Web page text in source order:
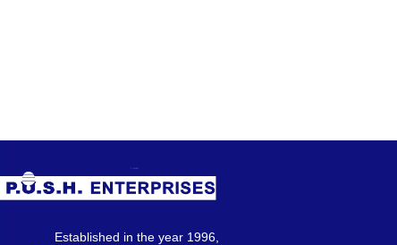
Established in the year 1996,